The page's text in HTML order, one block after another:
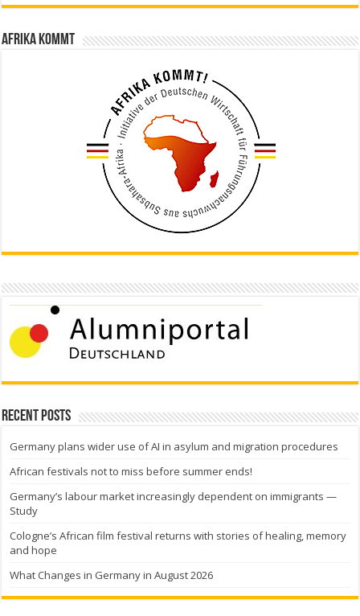
Afrika kommt
Recent Posts
Germany plans wider use of AI in asylum and migration procedures
African festivals not to miss before summer ends!
Germany’s labour market increasingly dependent on immigrants —
Study
Cologne’s African film festival returns with stories of healing, memory
and hope
What Changes in Germany in August 2026